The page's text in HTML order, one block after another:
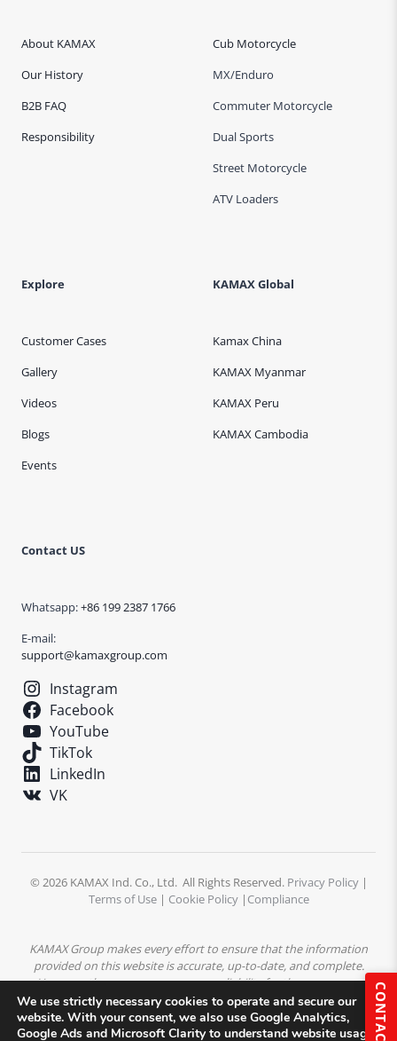
About KAMAX
Our History
B2B FAQ
Responsibility
Cub Motorcycle
MX/Enduro
Commuter Motorcycle
Dual Sports
Street Motorcycle
ATV Loaders
Explore
Customer Cases
Gallery
Videos
Blogs
Events
KAMAX Global
Kamax China
KAMAX Myanmar
KAMAX Peru
KAMAX Cambodia
Contact US
Whatsapp:+86 199 2387 1766
E-mail:
support@kamaxgroup.com
Instagram
Facebook
YouTube
TikTok
LinkedIn
VK
© 2026 KAMAX Ind. Co., Ltd. All Rights Reserved. Privacy Policy|
Terms of Use| Cookie Policy| Compliance
KAMAX Group makes every effort to ensure that the information
provided on this website is accurate, up-to-date, and complete.
However, the company assumes no liability for the accuracy or
completeness of the content. All product descriptions,
specifications, and technical data are subject to change without
prior notice.All trademarks, logos, and images displayed on this CONTACT
We use strictly necessary cookies to operate and secure our
website. With your consent, we also use Google Analytics,
Google Ads and Microsoft Clarity to understand website usage